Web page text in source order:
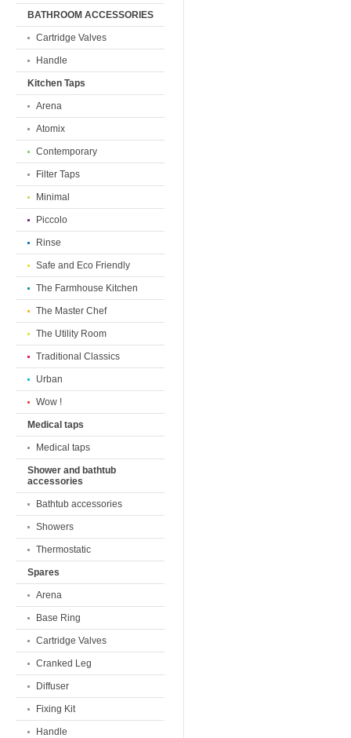
BATHROOM ACCESSORIES
Cartridge Valves
Handle
Kitchen Taps
Arena
Atomix
Contemporary
Filter Taps
Minimal
Piccolo
Rinse
Safe and Eco Friendly
The Farmhouse Kitchen
The Master Chef
The Utility Room
Traditional Classics
Urban
Wow !
Medical taps
Medical taps
Shower and bathtub
accessories
Bathtub accessories
Showers
Thermostatic
Spares
Arena
Base Ring
Cartridge Valves
Cranked Leg
Diffuser
Fixing Kit
Handle